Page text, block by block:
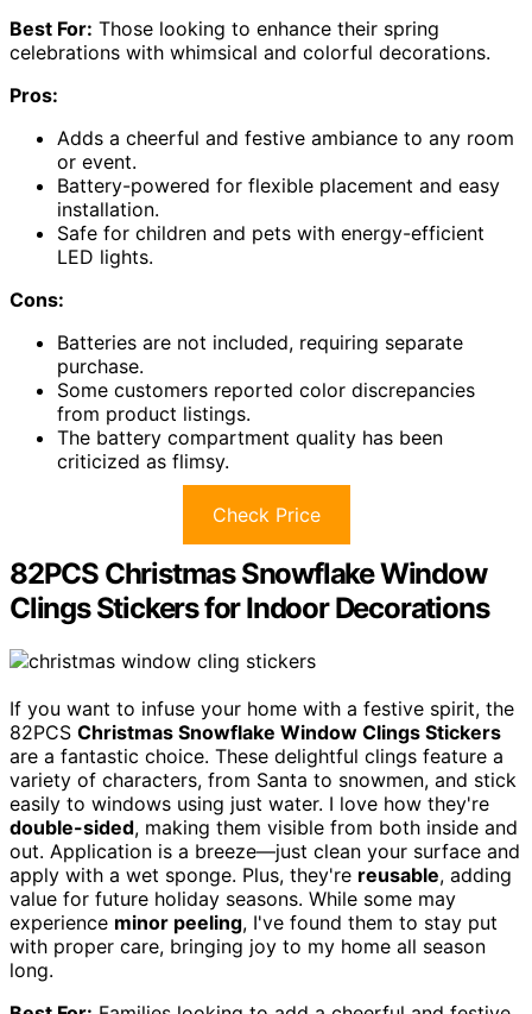
Best For: Those looking to enhance their spring
celebrations with whimsical and colorful decorations.
Pros:
Adds a cheerful and festive ambiance to any room
or event.
Battery-powered for flexible placement and easy
installation.
Safe for children and pets with energy-efficient
LED lights.
Cons:
Batteries are not included, requiring separate
purchase.
Some customers reported color discrepancies
from product listings.
The battery compartment quality has been
criticized as flimsy.
Check Price
82PCS Christmas Snowflake Window
Clings Stickers for Indoor Decorations
If you want to infuse your home with a festive spirit, the
82PCS Christmas Snowflake Window Clings Stickers
are a fantastic choice. These delightful clings feature a
variety of characters, from Santa to snowmen, and stick
easily to windows using just water. I love how they're
double-sided, making them visible from both inside and
out. Application is a breeze—just clean your surface and
apply with a wet sponge. Plus, they're reusable, adding
value for future holiday seasons. While some may
experience minor peeling, I've found them to stay put
with proper care, bringing joy to my home all season
long.